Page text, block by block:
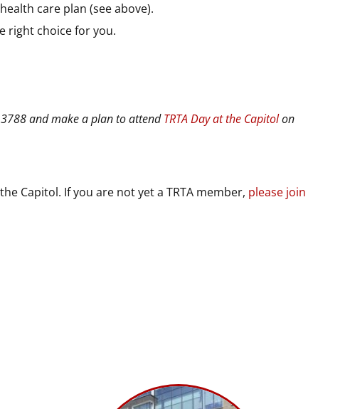
care plan (see above).
right choice for you.
and make a plan to attendTRTA Day at the Capitolon
Capitol. If you are not yet a TRTA member, please join